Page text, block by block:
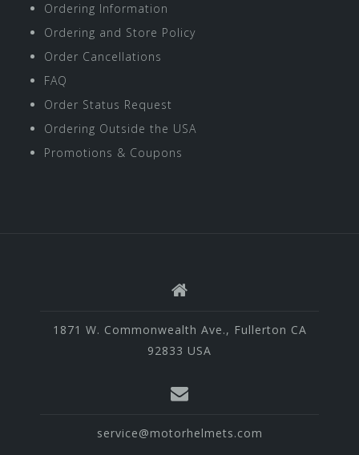
Ordering Information
Ordering and Store Policy
Order Cancellations
FAQ
Order Status Request
Ordering Outside the USA
Promotions & Coupons
1871 W. Commonwealth Ave., Fullerton CA
92833 USA
service@motorhelmets.com